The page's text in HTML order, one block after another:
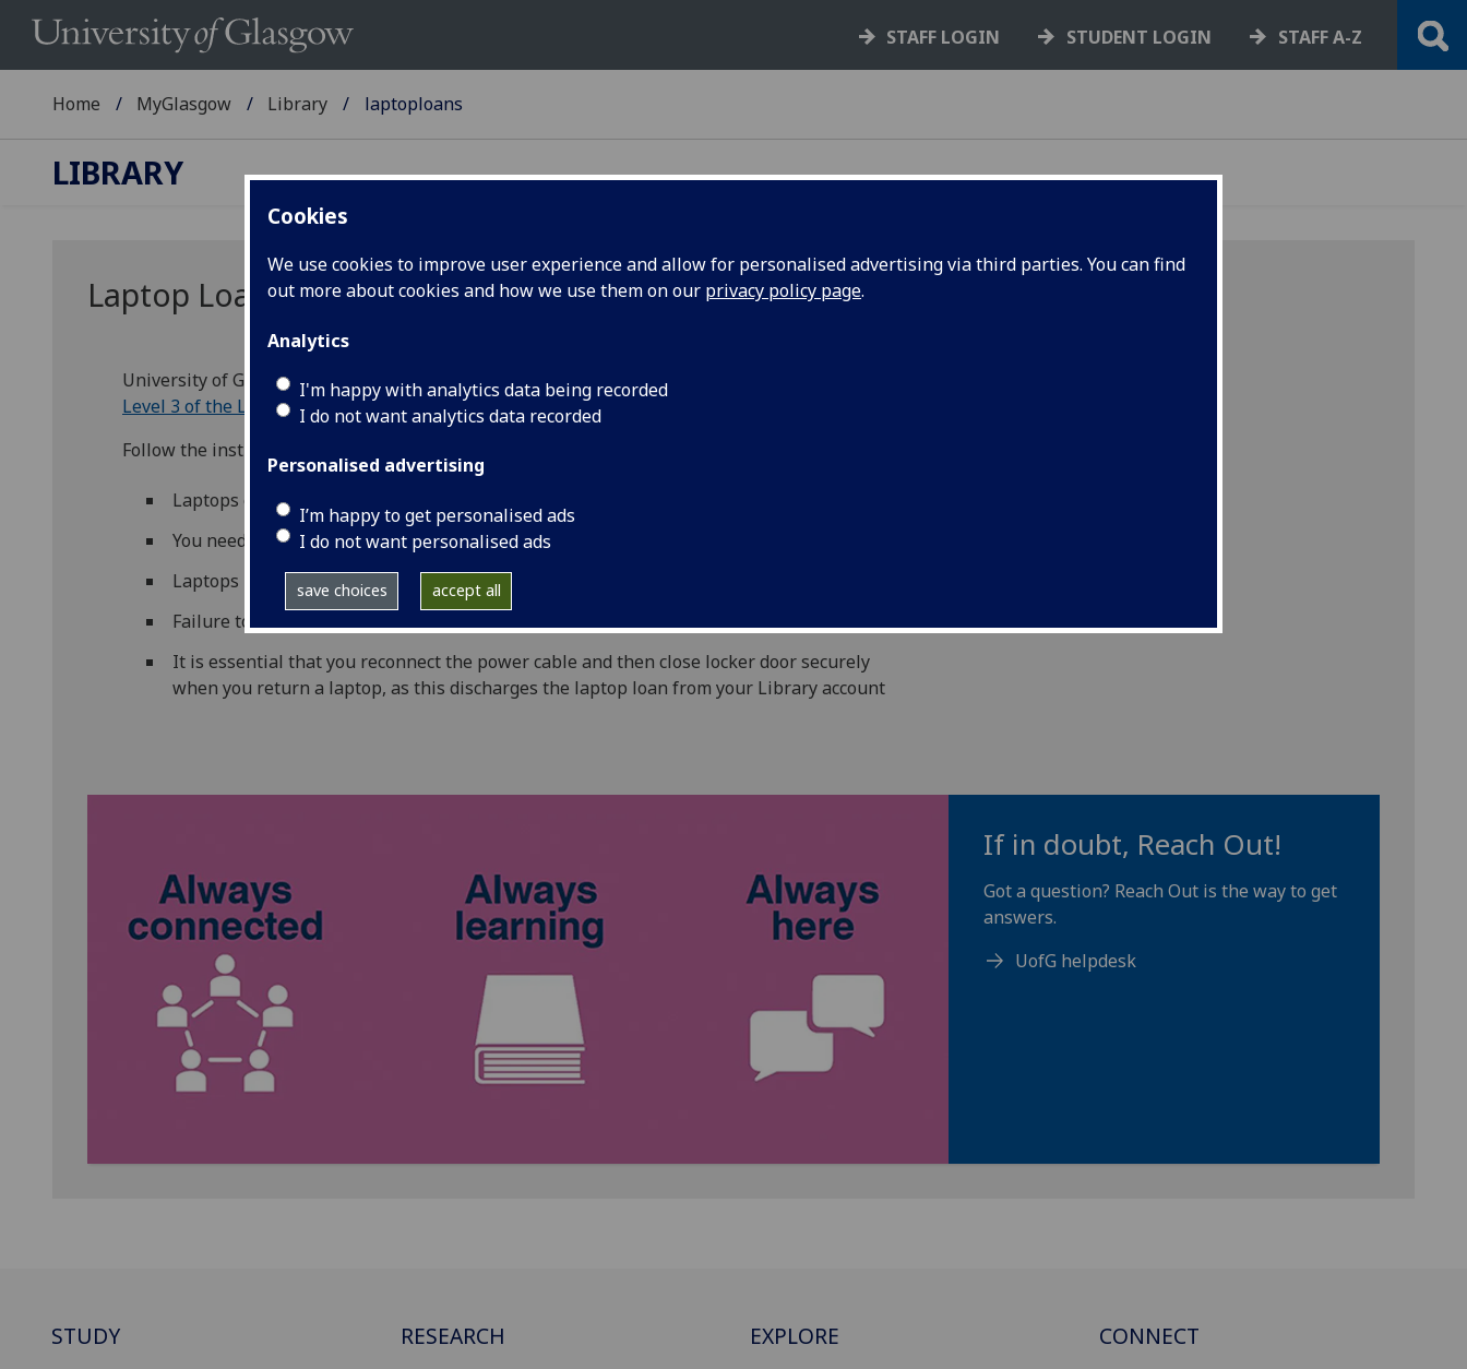
Cookies
We use cookies to improve user experience and allow for personalised advertising via third parties. You can find
out more about cookies and how we use them on our privacy policy page.
Analytics
I'm happy with analytics data being recorded
I do not want analytics data recorded
Personalised advertising
I’m happy to get personalised ads
I do not want personalised ads
save choices accept all
STAFF LOGIN STUDENT LOGIN STAFF A-Z
Home MyGlasgow Library laptoploans
LIBRARY
Laptop Loans
University of Glasgow students can borrow a laptop from the self-service machine located on
Level 3 of the Library
Follow the instructions on the self-service machine to borrow a laptop.
Laptops can be borrowed for 4 hours at a time
You need your campus card to borrow a laptop
Laptops must not be taken out of the Library building
Failure to return a laptop on time will result in fines of 50p per hour
It is essential that you reconnect the power cable and then close locker door securely
when you return a laptop, as this discharges the laptop loan from your Library account
If in doubt, Reach Out!
Got a question? Reach Out is the way to get
answers.
UofG helpdesk
STUDY RESEARCH EXPLORE CONNECT